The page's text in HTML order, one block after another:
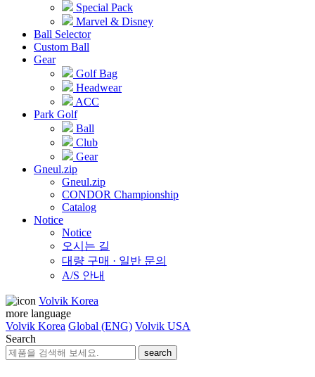
Special Pack
Marvel & Disney
Ball Selector
Custom Ball
Gear
Golf Bag
Headwear
ACC
Park Golf
Ball
Club
Gear
Gneul.zip
Gneul.zip
CONDOR Championship
Catalog
Notice
Notice
오시는 길
대량 구매 · 일반 문의
A/S 안내
Volvik Korea
more language
Volvik Korea Global (ENG) Volvik USA
Search
search